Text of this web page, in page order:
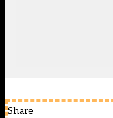
Share